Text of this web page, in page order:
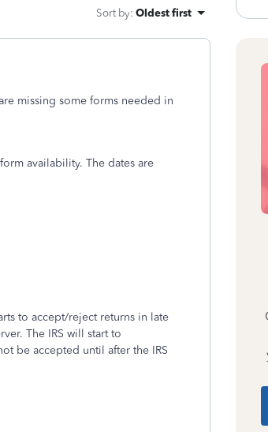
Sort by: Oldest first
missing some forms needed in
availability. The dates are
to accept/reject returns in late
The IRS will start to
be accepted until after the IRS